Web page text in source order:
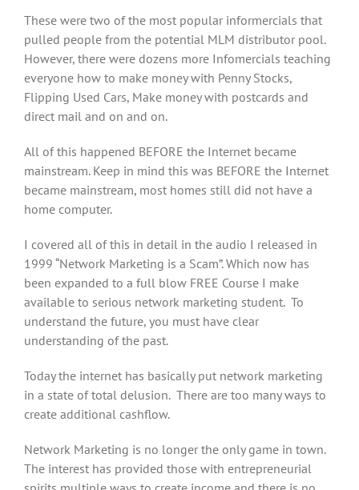
These were two of the most popular informercials that
pulled people from the potential MLM distributor pool.
However, there were dozens more Infomercials teaching
everyone how to make money with Penny Stocks,
Flipping Used Cars, Make money with postcards and
direct mail and on and on.
All of this happened BEFORE the Internet became
mainstream. Keep in mind this was BEFORE the Internet
became mainstream, most homes still did not have a
home computer.
I covered all of this in detail in the audio I released in
1999 “Network Marketing is a Scam”. Which now has
been expanded to a full blow FREE Course I make
available to serious network marketing student. To
understand the future, you must have clear
understanding of the past.
Today the internet has basically put network marketing
in a state of total delusion. There are too many ways to
create additional cashflow.
Network Marketing is no longer the only game in town.
The interest has provided those with entrepreneurial